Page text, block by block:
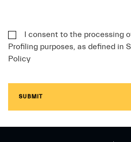
I consent to the processing
Profiling purposes, as defined in
Policy
SUBMIT